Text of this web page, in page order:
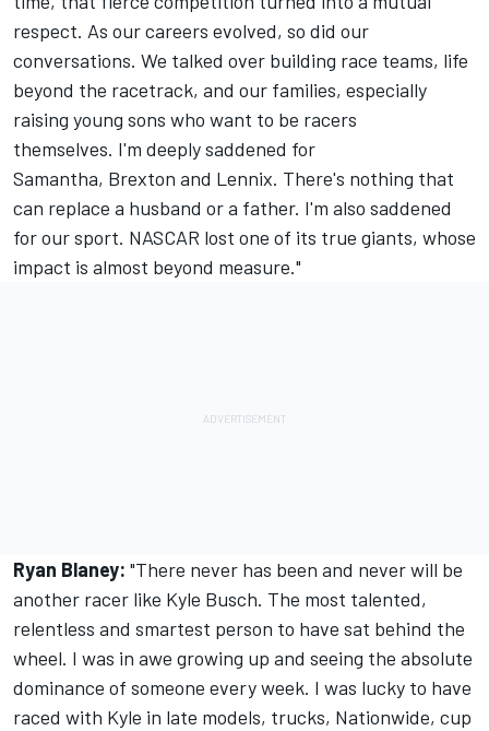
respect. As our careers evolved, so did our
conversations. We talked over building race teams, life
beyond the racetrack, and our families, especially
raising young sons who want to be racers
themselves. I'm deeply saddened for
Samantha, Brexton and Lennix. There's nothing that
can replace a husband or a father. I'm also saddened
for our sport. NASCAR lost one of its true giants, whose
impact is almost beyond measure."
Ryan Blaney: "There never has been and never will be
another racer like Kyle Busch. The most talented,
relentless and smartest person to have sat behind the
wheel. I was in awe growing up and seeing the absolute
dominance of someone every week. I was lucky to have
raced with Kyle in late models, trucks, Nationwide, cup